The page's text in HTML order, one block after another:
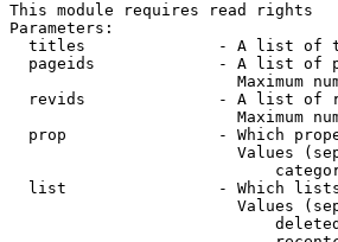
This module requires read rights
Parameters:
titles              - A list of
pageids             - A list of
Maximum
revids              - A list of
Maximum
prop                - Which
Values
list                - Which
Values